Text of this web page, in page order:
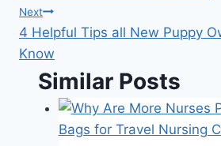
Next
4 Helpful Tips all New Puppy
Know
Similar Posts